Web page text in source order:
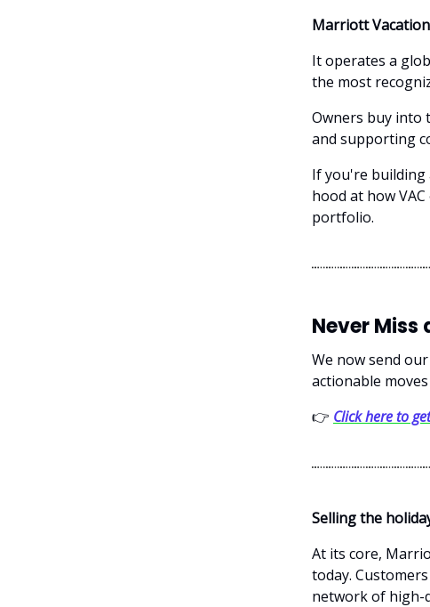
Marriott
It operates a
the most
Owners buy into
and supporting
If you're building
hood at how
portfolio.
Never
We now send
actionable
👉 Click here to
Selling the
At its core,
today.
network of high-